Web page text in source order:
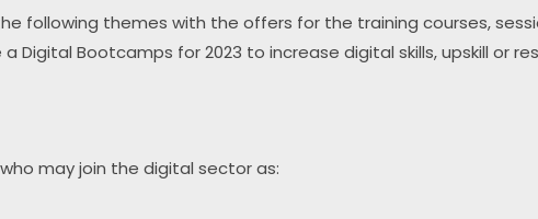
following themes with the offers for the training courses,
Digital Bootcamps for 2023 to increase digital skills, upskill or
may join the digital sector as: